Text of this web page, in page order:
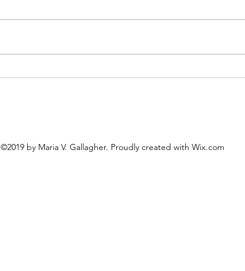
The United "Saints" of
©2019 by Maria V. Gallagher. Proudly created with Wix.com